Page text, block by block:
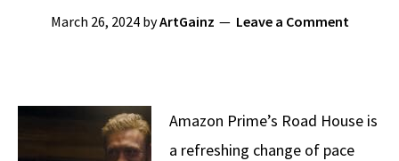
March 26, 2024byArtGainz Leave a Comment
Amazon Prime’s Road House is
a refreshing change of pace